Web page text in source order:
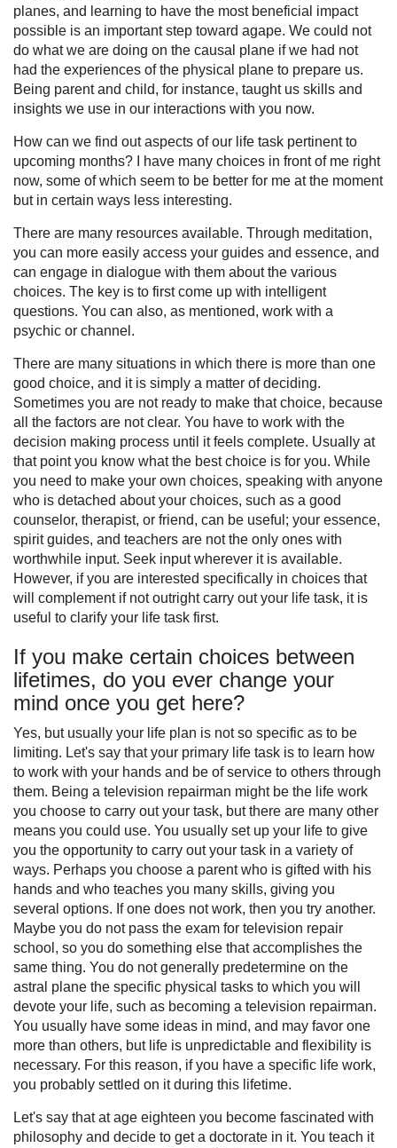
planes, and learning to have the most beneficial impact
possible is an important step toward agape. We could not
do what we are doing on the causal plane if we had not
had the experiences of the physical plane to prepare us.
Being parent and child, for instance, taught us skills and
insights we use in our interactions with you now.
How can we find out aspects of our life task pertinent to
upcoming months? I have many choices in front of me right
now, some of which seem to be better for me at the moment
but in certain ways less interesting.
There are many resources available. Through meditation,
you can more easily access your guides and essence, and
can engage in dialogue with them about the various
choices. The key is to first come up with intelligent
questions. You can also, as mentioned, work with a
psychic or channel.
There are many situations in which there is more than one
good choice, and it is simply a matter of deciding.
Sometimes you are not ready to make that choice, because
all the factors are not clear. You have to work with the
decision making process until it feels complete. Usually at
that point you know what the best choice is for you. While
you need to make your own choices, speaking with anyone
who is detached about your choices, such as a good
counselor, therapist, or friend, can be useful; your essence,
spirit guides, and teachers are not the only ones with
worthwhile input. Seek input wherever it is available.
However, if you are interested specifically in choices that
will complement if not outright carry out your life task, it is
useful to clarify your life task first.
If you make certain choices between
lifetimes, do you ever change your
mind once you get here?
Yes, but usually your life plan is not so specific as to be
limiting. Let's say that your primary life task is to learn how
to work with your hands and be of service to others through
them. Being a television repairman might be the life work
you choose to carry out your task, but there are many other
means you could use. You usually set up your life to give
you the opportunity to carry out your task in a variety of
ways. Perhaps you choose a parent who is gifted with his
hands and who teaches you many skills, giving you
several options. If one does not work, then you try another.
Maybe you do not pass the exam for television repair
school, so you do something else that accomplishes the
same thing. You do not generally predetermine on the
astral plane the specific physical tasks to which you will
devote your life, such as becoming a television repairman.
You usually have some ideas in mind, and may favor one
more than others, but life is unpredictable and flexibility is
necessary. For this reason, if you have a specific life work,
you probably settled on it during this lifetime.
Let's say that at age eighteen you become fascinated with
philosophy and decide to get a doctorate in it. You teach it